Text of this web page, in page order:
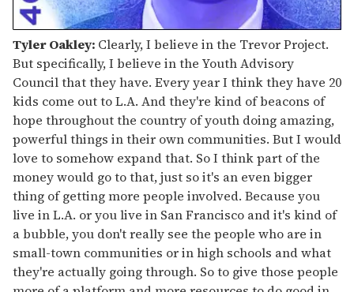
Tyler Oakley: Clearly, I believe in the Trevor Project.
But specifically, I believe in the Youth Advisory
Council that they have. Every year I think they have 20
kids come out to L.A. And they're kind of beacons of
hope throughout the country of youth doing amazing,
powerful things in their own communities. But I would
love to somehow expand that. So I think part of the
money would go to that, just so it's an even bigger
thing of getting more people involved. Because you
live in L.A. or you live in San Francisco and it's kind of
a bubble, you don't really see the people who are in
small-town communities or in high schools and what
they're actually going through. So to give those people